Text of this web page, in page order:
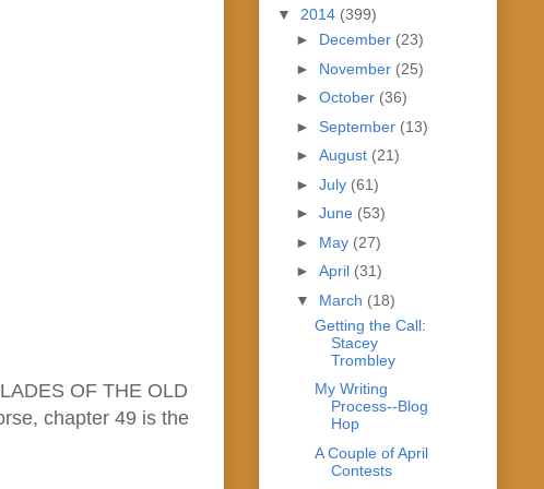
OF THE OLD
chapter 49 is the
▼ 2014 (399)
► December (23)
► November (25)
► October (36)
► September (13)
► August (21)
► July (61)
► June (53)
► May (27)
► April (31)
▼ March (18)
Getting the Call:
Stacey
Trombley
My Writing
Process--Blog
Hop
A Couple of April
Contests